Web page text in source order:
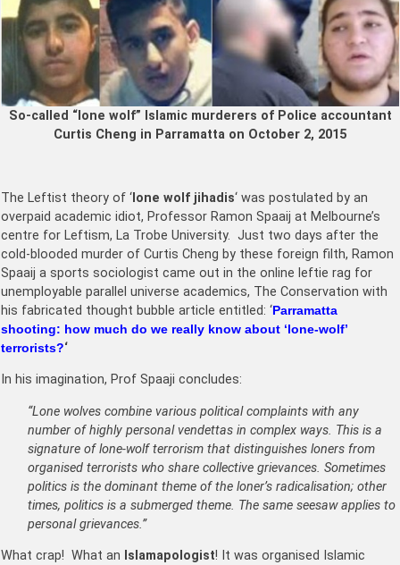
So-called “lone wolf” Islamic murderers of Police accountant
Curtis Cheng in Parramatta on October 2, 2015
The Leftist theory of ‘ lone wolf jihadis‘ was postulated by an
overpaid academic idiot, Professor Ramon Spaaij at Melbourne’s
centre for Leftism, La Trobe University. Just two days after the
cold-blooded murder of Curtis Cheng by these foreign filth, Ramon
Spaaij a sports sociologist came out in the online leftie rag for
unemployable parallel universe academics, The Conservation with
his fabricated thought bubble article entitled: ‘Parramatta
shooting: how much do we really know about ‘lone-wolf’
terrorists?‘
In his imagination, Prof Spaaji concludes:
“Lone wolves combine various political complaints with any
number of highly personal vendettas in complex ways. This is a
signature of lone-wolf terrorism that distinguishes loners from
organised terrorists who share collective grievances. Sometimes
politics is the dominant theme of the loner’s radicalisation; other
times, politics is a submerged theme. The same seesaw applies to
personal grievances.”
What crap! What an Islamapologist! It was organised Islamic